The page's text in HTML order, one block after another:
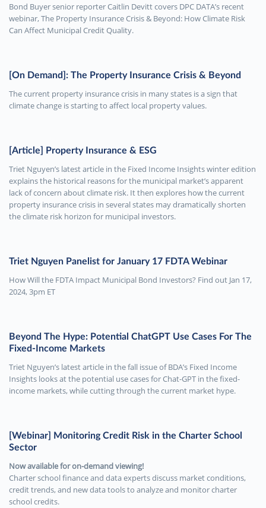
Bond Buyer senior reporter Caitlin Devitt covers DPC DATA’s recent
webinar, The Property Insurance Crisis & Beyond: How Climate Risk
Can Affect Municipal Credit Quality.
[On Demand]: The Property Insurance Crisis & Beyond
The current property insurance crisis in many states is a sign that
climate change is starting to affect local property values.
[Article] Property Insurance & ESG
Triet Nguyen’s latest article in the Fixed Income Insights winter edition
explains the historical reasons for the municipal market’s apparent
lack of concern about climate risk. It then explores how the current
property insurance crisis in several states may dramatically shorten
the climate risk horizon for municipal investors.
Triet Nguyen Panelist for January 17 FDTA Webinar
How Will the FDTA Impact Municipal Bond Investors? Find out Jan 17,
2024, 3pm ET
Beyond The Hype: Potential ChatGPT Use Cases For The
Fixed-Income Markets
Triet Nguyen’s latest article in the fall issue of BDA’s Fixed Income
Insights looks at the potential use cases for Chat-GPT in the fixed-
income markets, while cutting through the current market hype.
[Webinar] Monitoring Credit Risk in the Charter School
Sector
Now available for on-demand viewing!
Charter school finance and data experts discuss market conditions,
credit trends, and new data tools to analyze and monitor charter
school credits.